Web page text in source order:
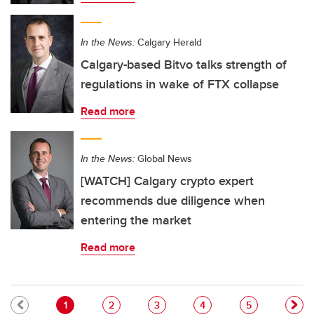
In the News: Calgary Herald
Calgary-based Bitvo talks strength of
regulations in wake of FTX collapse
Read more
In the News: Global News
[WATCH] Calgary crypto expert
recommends due diligence when
entering the market
Read more
Pagination
Current page
1 Page
2 Page
3 Page
4 Page
5